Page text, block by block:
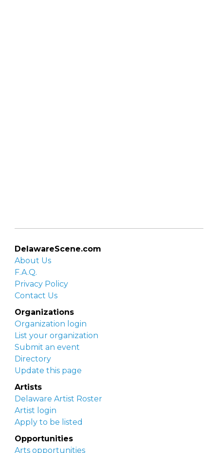
DelawareScene.com
About Us
F.A.Q.
Privacy Policy
Contact Us
Organizations
Organization login
List your organization
Submit an event
Directory
Update this page
Artists
Delaware Artist Roster
Artist login
Apply to be listed
Opportunities
Arts opportunities